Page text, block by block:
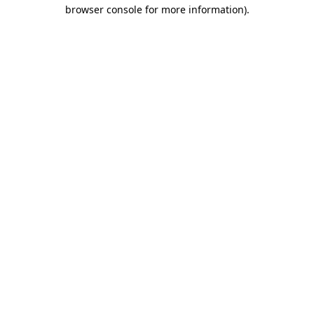
browser console for more information).